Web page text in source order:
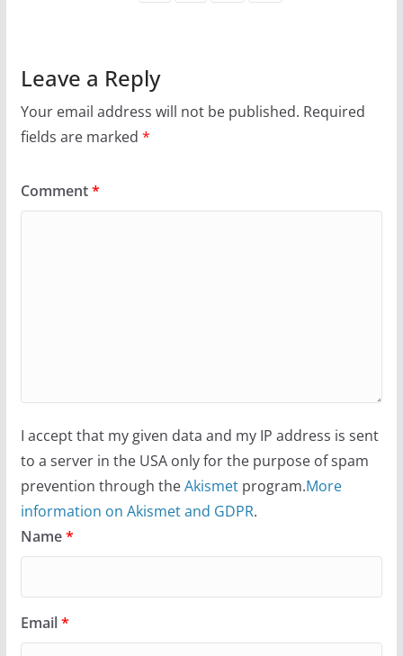
Leave a Reply
Your email address will not be published. Required
fields are marked *
Comment*
I accept that my given data and my IP address is sent
to a server in the USA only for the purpose of spam
prevention through theAkismetprogram.More
information on Akismet and GDPR.
Name*
Email*